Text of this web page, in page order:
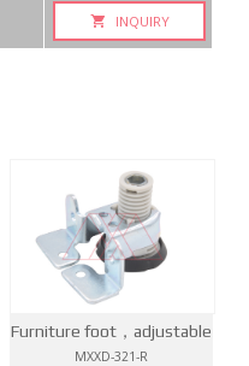
INQUIRY
Furniture foot，adjustable
MXXD-321-R